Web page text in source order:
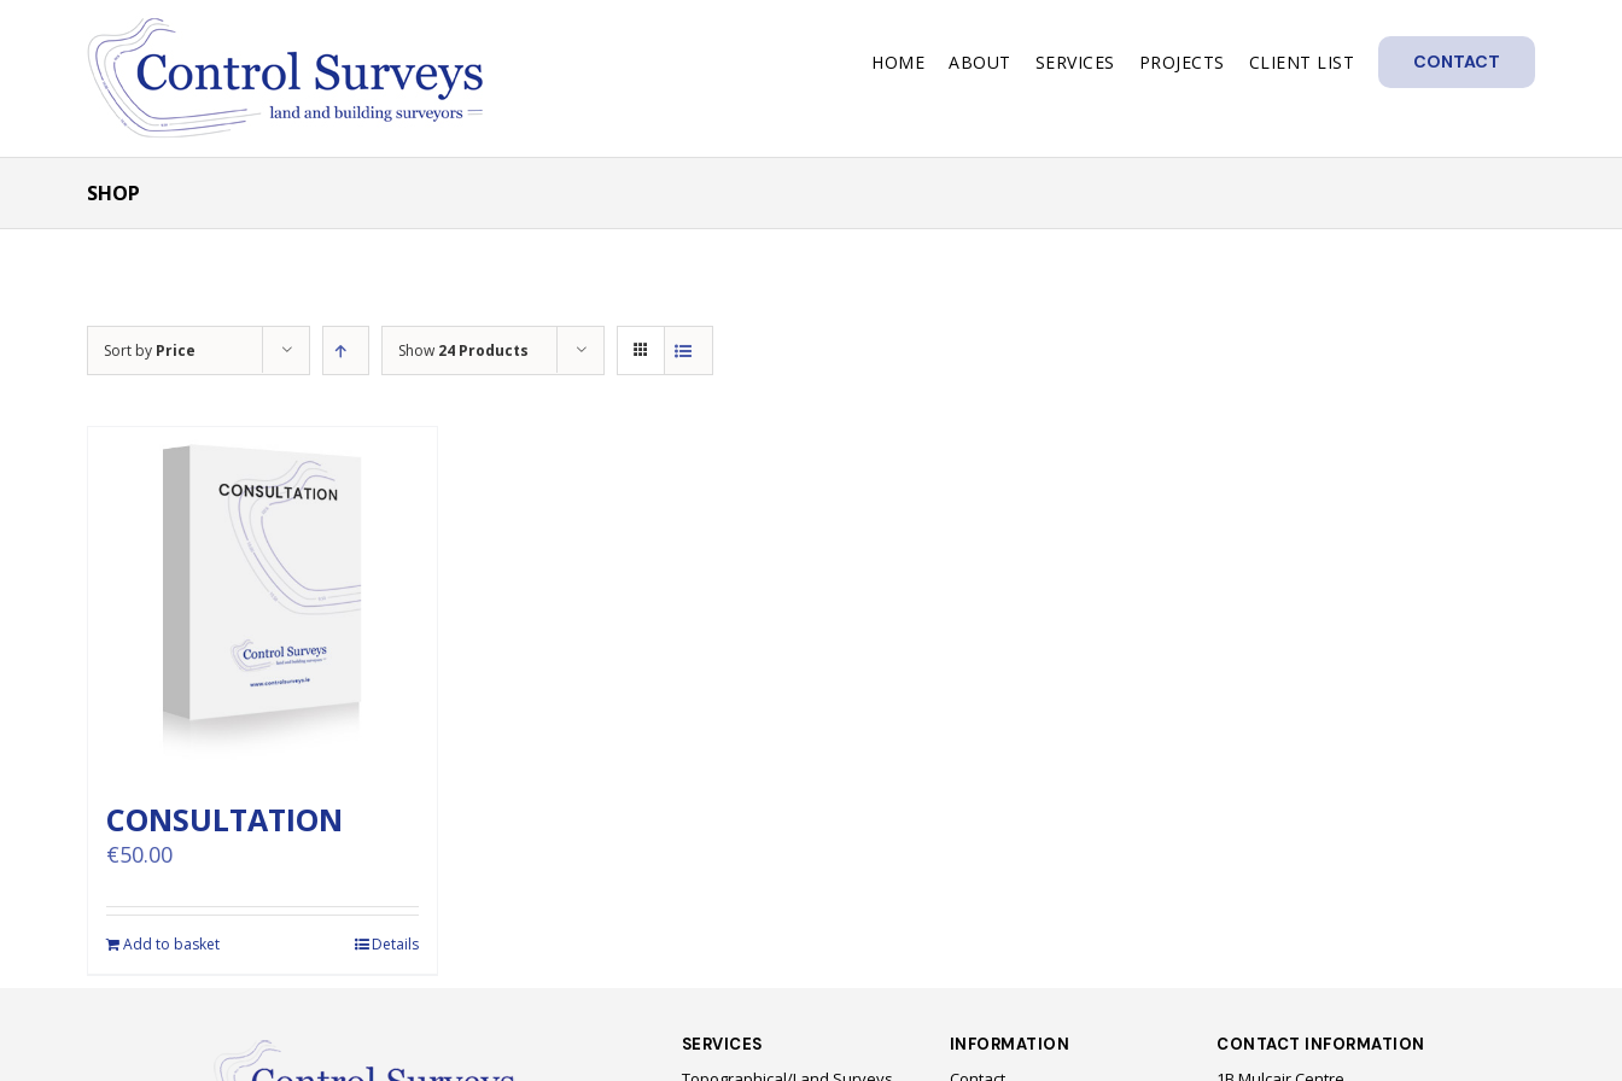
HOME ABOUT SERVICES PROJECTS CLIENT LIST CONTACT
SHOP
Sort by Price Show 24 Products
CONSULTATION
€50.00
Add to basket Details
SERVICES INFORMATION CONTACT INFORMATION